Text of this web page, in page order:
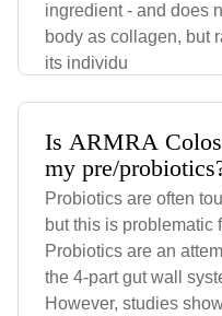
ingredient - and does
body as collagen, but
its individu
Is ARMRA
my pre/
Probiotics are often
but this is problematic
Probiotics are an
the 4-part gut wall
However, studies